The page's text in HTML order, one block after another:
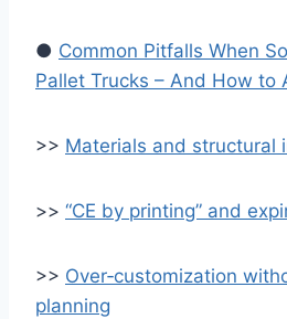
● Common Pitfalls When
Pallet Trucks – And How to
>> Materials and structural
>> “CE by printing” and
>> Over‑customization
planning